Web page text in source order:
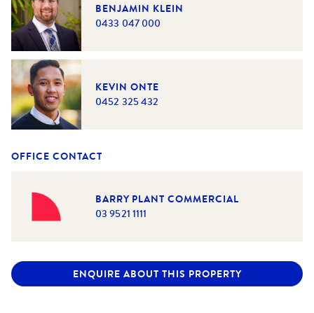
BENJAMIN KLEIN
0433 047 000
KEVIN ONTE
0452 325 432
OFFICE CONTACT
BARRY PLANT COMMERCIAL
03 9521 1111
ENQUIRE ABOUT THIS PROPERTY